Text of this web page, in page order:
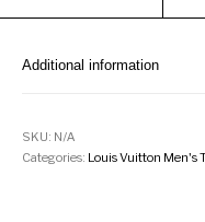
Additional information
SKU: N/A
Categories: Louis Vuitton Men's